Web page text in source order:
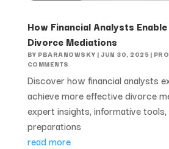
How Financial Analysts
Divorce Mediations
BY PBARANOWSKY | JUN 30, 2025|
COMMENTS
Discover how financial analysts
achieve more effective divorce
expert insights, informative
preparations
read more